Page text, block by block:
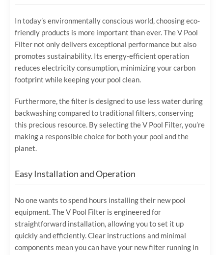
In today’s environmentally conscious world, choosing eco-
friendly products is more important than ever. The V Pool
Filter not only delivers exceptional performance but also
promotes sustainability. Its energy-efficient operation
reduces electricity consumption, minimizing your carbon
footprint while keeping your pool clean.
Furthermore, the filter is designed to use less water during
backwashing compared to traditional filters, conserving
this precious resource. By selecting the V Pool Filter, you’re
making a responsible choice for both your pool and the
planet.
Easy Installation and Operation
No one wants to spend hours installing their new pool
equipment. The V Pool Filter is engineered for
straightforward installation, allowing you to set it up
quickly and efficiently. Clear instructions and minimal
components mean you can have your new filter running in